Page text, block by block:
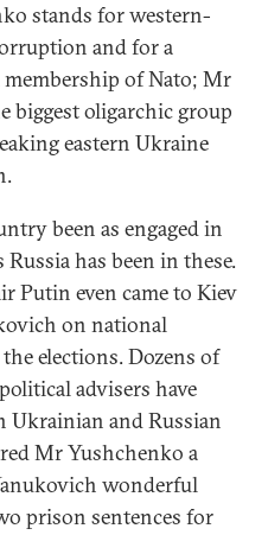
stands for western-
and for a
of Nato; Mr
biggest oligarchic group
eastern Ukraine
been as engaged in
has been in these.
Putin even came to Kiev
on national
elections. Dozens of
advisers have
Ukrainian and Russian
Mr Yushchenko a
wonderful
prison sentences for